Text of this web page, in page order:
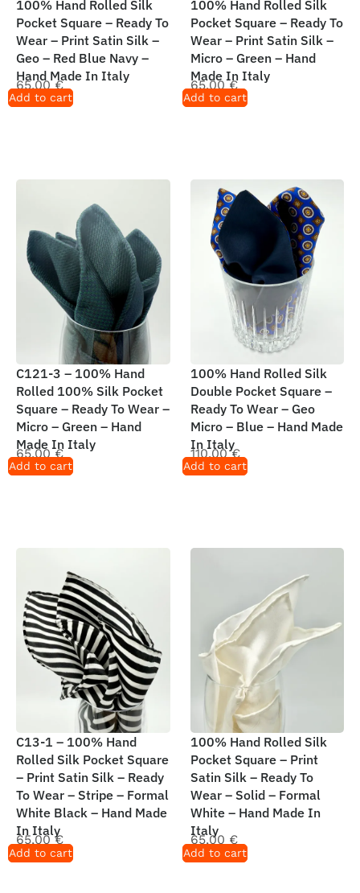
100% Hand Rolled Silk
Pocket Square – Ready To
Wear – Print Satin Silk –
Geo – Red Blue Navy –
Hand Made In Italy
65,00€
Add to cart
100% Hand Rolled Silk
Pocket Square – Ready To
Wear – Print Satin Silk –
Micro – Green – Hand
Made In Italy
65,00€
Add to cart
C121-3 – 100% Hand
Rolled 100% Silk Pocket
Square – Ready To Wear –
Micro – Green – Hand
Made In Italy
65,00€
Add to cart
100% Hand Rolled Silk
Double Pocket Square –
Ready To Wear – Geo
Micro – Blue – Hand Made
In Italy
110,00€
Add to cart
C13-1 – 100% Hand
Rolled Silk Pocket Square
– Print Satin Silk – Ready
To Wear – Stripe – Formal
White Black – Hand Made
In Italy
65,00€
Add to cart
100% Hand Rolled Silk
Pocket Square – Print
Satin Silk – Ready To
Wear – Solid – Formal
White – Hand Made In
Italy
65,00 €
Add to cart